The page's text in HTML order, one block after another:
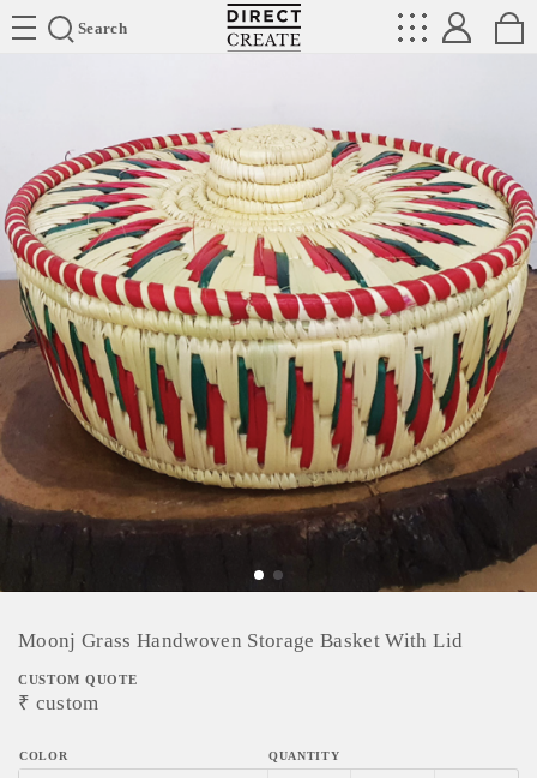
Search
Directcreate
Moonj Grass Handwoven Storage Basket With Lid
CUSTOM QUOTE
₹ custom